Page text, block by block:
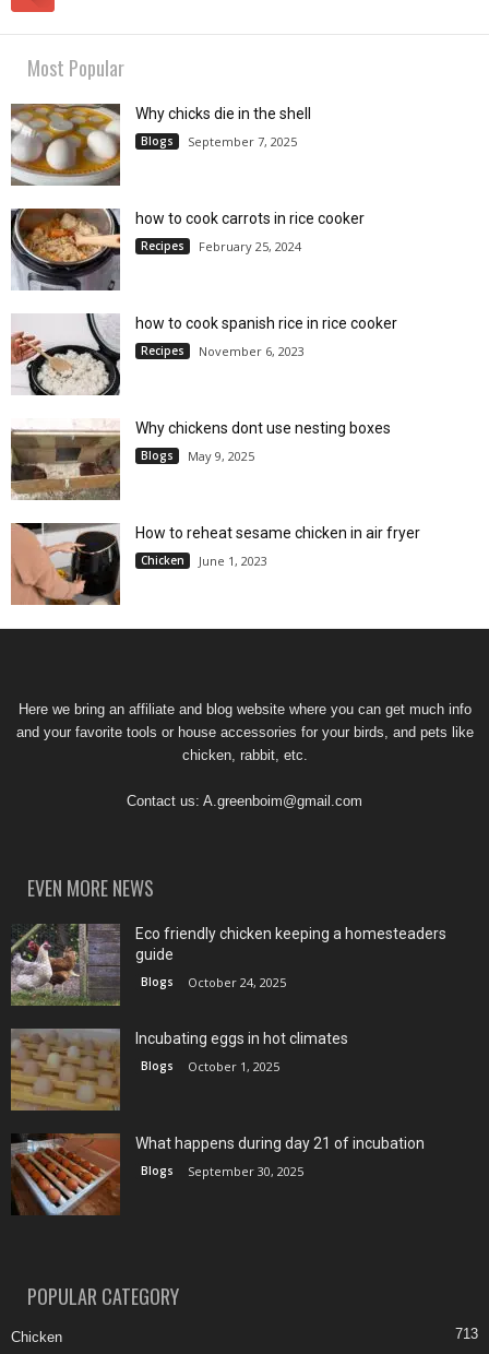
Most Popular
Why chicks die in the shell
Blogs September 7, 2025
how to cook carrots in rice cooker
Recipes February 25, 2024
how to cook spanish rice in rice cooker
Recipes November 6, 2023
Why chickens dont use nesting boxes
Blogs May 9, 2025
How to reheat sesame chicken in air fryer
Chicken June 1, 2023
Here we bring an affiliate and blog website where you can get much info
and your favorite tools or house accessories for your birds, and pets like
chicken, rabbit, etc.
Contact us: A.greenboim@gmail.com
EVEN MORE NEWS
Eco friendly chicken keeping a homesteaders
guide
Blogs October 24, 2025
Incubating eggs in hot climates
Blogs October 1, 2025
What happens during day 21 of incubation
Blogs September 30, 2025
POPULAR CATEGORY
Chicken 713